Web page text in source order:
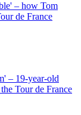
– how Tom
de France
– 19-year-old
Tour de France